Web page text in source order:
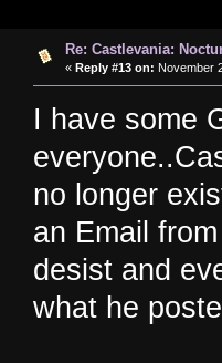
Re: Castlevania:
« Reply #13 on: November
I have some
no longer
an Email
desist and
what he